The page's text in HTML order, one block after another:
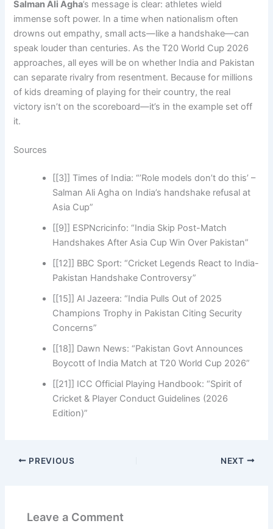
Salman Ali Agha’s message is clear: athletes wield
immense soft power. In a time when nationalism often
drowns out empathy, small acts—like a handshake—can
speak louder than centuries. As the T20 World Cup 2026
approaches, all eyes will be on whether India and Pakistan
can separate rivalry from resentment. Because for millions
of kids dreaming of playing for their country, the real
victory isn’t on the scoreboard—it’s in the example set off
it.
Sources
[[3]] Times of India: “’Role models don’t do this’ –
Salman Ali Agha on India’s handshake refusal at
Asia Cup”
[[9]] ESPNcricinfo: “India Skip Post-Match
Handshakes After Asia Cup Win Over Pakistan”
[[12]] BBC Sport: “Cricket Legends React to India-
Pakistan Handshake Controversy”
[[15]] Al Jazeera: “India Pulls Out of 2025
Champions Trophy in Pakistan Citing Security
Concerns”
[[18]] Dawn News: “Pakistan Govt Announces
Boycott of India Match at T20 World Cup 2026”
[[21]] ICC Official Playing Handbook: “Spirit of
Cricket & Player Conduct Guidelines (2026
Edition)”
PREVIOUS NEXT
Leave a Comment